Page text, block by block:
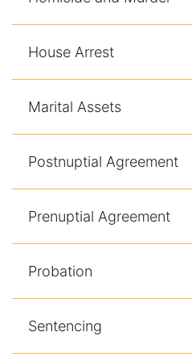
House Arrest
Marital Assets
Postnuptial Agreement
Prenuptial Agreement
Probation
Sentencing